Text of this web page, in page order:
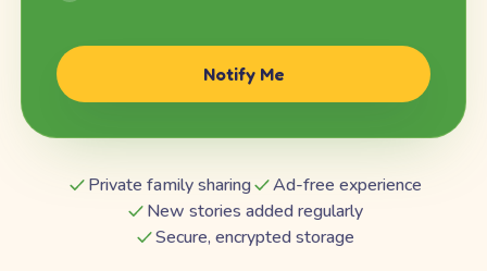
Notify Me
Private family sharing
Ad-free experience
New stories added regularly
Secure, encrypted storage